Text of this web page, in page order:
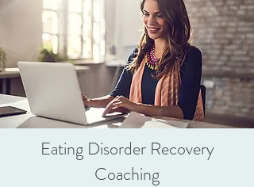
Eating Disorder Recovery
Coaching